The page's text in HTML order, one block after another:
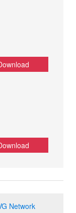
Network